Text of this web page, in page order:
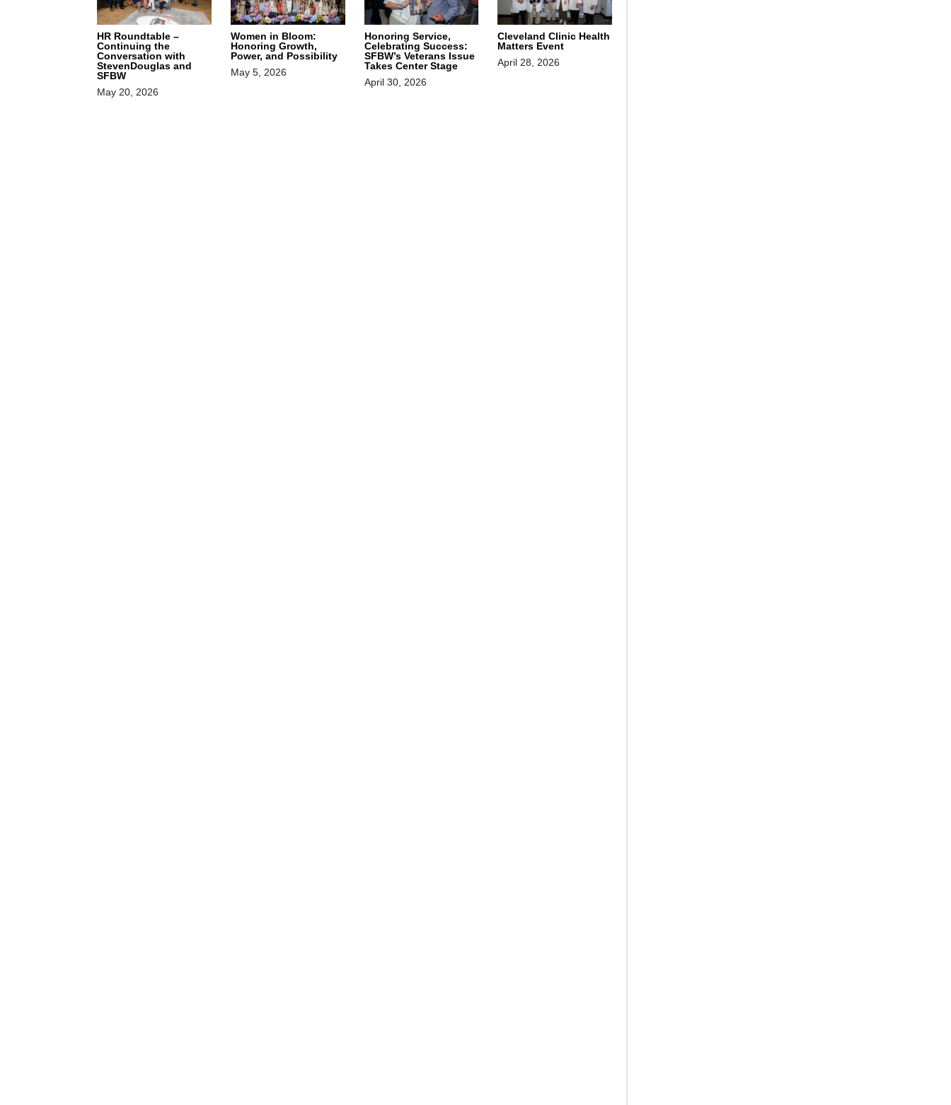
HR Roundtable –
Continuing the
Conversation with
StevenDouglas and
SFBW
May 20, 2026
Women in Bloom:
Honoring Growth,
Power, and Possibility
May 5, 2026
Honoring Service,
Celebrating Success:
SFBW’s Veterans Issue
Takes Center Stage
April 30, 2026
Cleveland Clinic Health
Matters Event
April 28, 2026